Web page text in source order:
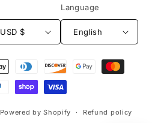
United States | USD $
Language
English
Powered by Shopify Refund policy